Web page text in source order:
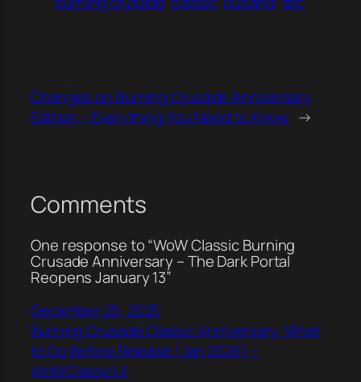
Changes on Burning Crusade Anniversary
Edition – Everything You Need to Know →
Comments
One response to “WoW Classic Burning
Crusade Anniversary – The Dark Portal
Reopens January 13”
December 25, 2025
Burning Crusade Classic Anniversary: What
to Do Before Release (Jan 2026) –
WoWClassicUI